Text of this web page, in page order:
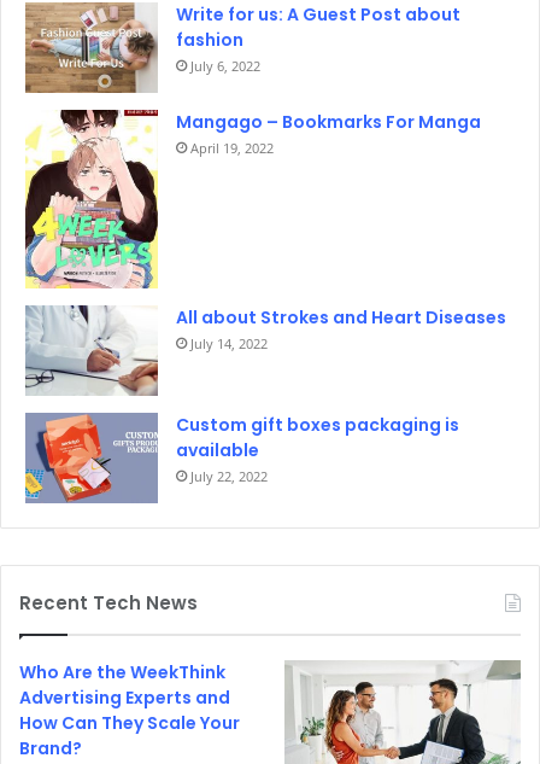
Write for us: A Guest Post about
fashion
July 6, 2022
Mangago – Bookmarks For Manga
April 19, 2022
All about Strokes and Heart Diseases
July 14, 2022
Custom gift boxes packaging is
available
July 22, 2022
Recent Tech News
Who Are the WeekThink
Advertising Experts and
How Can They Scale Your
Brand?